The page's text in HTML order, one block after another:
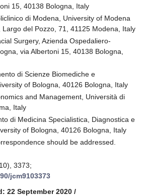
15, 40138 Bologna, Italy
di Modena, University of Modena
Largo del Pozzo, 71, 41125 Modena, Italy
Surgery, Azienda Ospedaliero-
via Albertoni 15, 40138 Bologna,
di Scienze Biomediche e
of Bologna, 40126 Bologna, Italy
and Management, Università di
Italy
di Medicina Specialistica, Diagnostica e
of Bologna, 40126 Bologna, Italy
should be addressed.
3373;
jcm9103373
22 September 2020 /